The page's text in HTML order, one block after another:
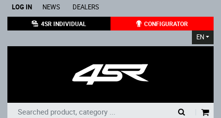
LOG IN NEWS DEALERS
4SR INDIVIDUAL CONFIGURATOR
EN